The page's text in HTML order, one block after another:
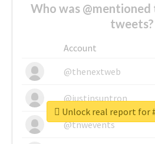
Who was
tweets?
Account
@thenextweb
@justinsuntron
@tnwevents